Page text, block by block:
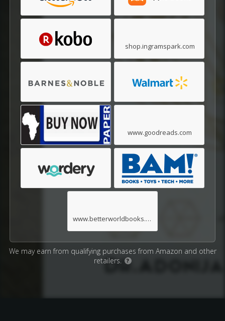
shop.ingramspark.com
www.goodreads.com
www.betterworldbooks.com
We may earn from qualifying purchases from Amazon and other
retailers.
?